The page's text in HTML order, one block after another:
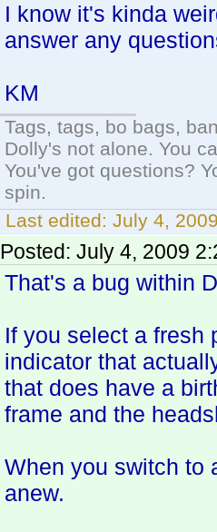
I know it's kinda
answer any
KM
Tags, tags, bo bags,
Dolly's not alone. You
You've got questions?
spin.
Last edited: July 4,
Posted: July 4, 2009
That's a bug within
If you select a fresh
indicator that
that does have a
frame and the
When you switch to
anew.